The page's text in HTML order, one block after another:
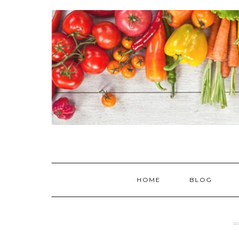
HOME BLOG